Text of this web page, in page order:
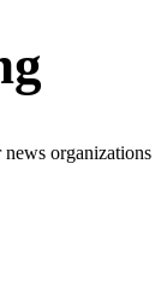
organizations